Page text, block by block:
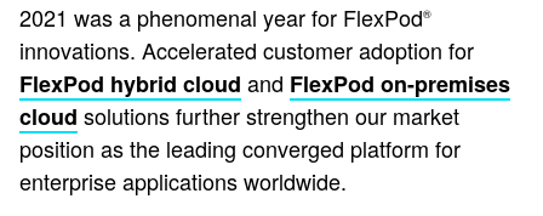
2021 was a phenomenal year for FlexPod®
innovations. Accelerated customer adoption for
FlexPod hybrid cloud and FlexPod on-premises
cloud solutions further strengthen our market
position as the leading converged platform for
enterprise applications worldwide.